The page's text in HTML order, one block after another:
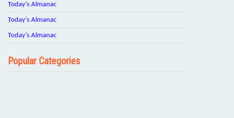
Today’s Almanac
Today’s Almanac
Today’s Almanac
Popular Categories